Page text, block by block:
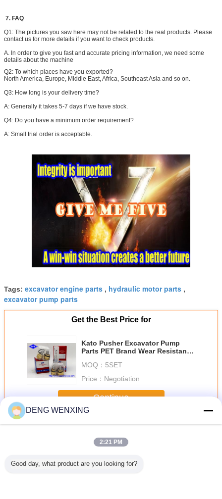
7. FAQ
Q1: The pictures you saw here may not be related to the real products. Please
contact us for more details if you want to check products.
A. In order to give you fast and accurate pricing information, we need some
details about the machine
Q2: To which places have you exported?
North America, Europe, Middle East, Africa, Southeast Asia and so on.
Q3: How long is your delivery time?
A: Generally it takes 5-7 days if we have stock.
Q4: Do you have a minimum order requirement?
A: Small trial order is acceptable.
Tags: excavator engine parts , hydraulic motor parts ,
excavator pump parts
Get the Best Price for
Kato Pusher Excavator Pump
Parts PET Brand Wear Resistant
MOQ： 5SET
Price： Negotiation
Continue
MoreValve Pusher
DENG WENXING
2:21 PM
Good day, what product are you looking for?